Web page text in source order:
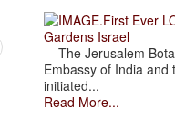
.First Ever
Gardens Israel
The Jerusalem
Embassy of India
initiated...
Read More...